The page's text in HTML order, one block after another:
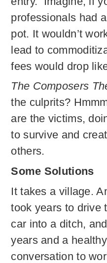
professionals had
pot. It wouldn’t
lead to
fees would drop
The Composers
the culprits?
are the victims,
to survive and
others.
Some Solutions
It takes a village.
took years to drive
car into a ditch,
years and a
conversation to